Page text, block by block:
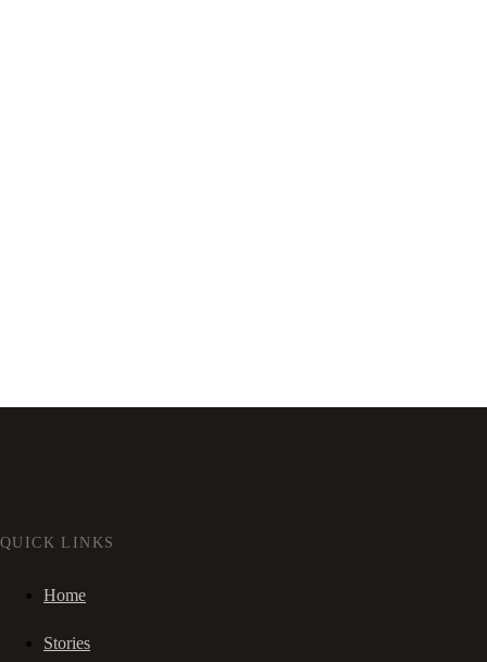
QUICK LINKS
Home
Stories